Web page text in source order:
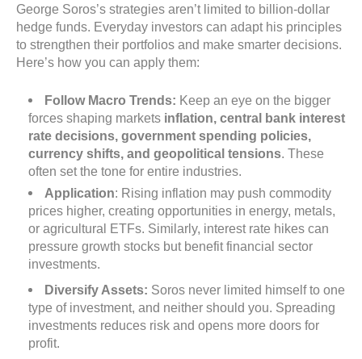
George Soros’s strategies aren’t limited to billion-dollar
hedge funds. Everyday investors can adapt his principles
to strengthen their portfolios and make smarter decisions.
Here’s how you can apply them:
Follow Macro Trends: Keep an eye on the bigger
forces shaping markets inflation, central bank interest
rate decisions, government spending policies,
currency shifts, and geopolitical tensions. These
often set the tone for entire industries.
Application: Rising inflation may push commodity
prices higher, creating opportunities in energy, metals,
or agricultural ETFs. Similarly, interest rate hikes can
pressure growth stocks but benefit financial sector
investments.
Diversify Assets: Soros never limited himself to one
type of investment, and neither should you. Spreading
investments reduces risk and opens more doors for
profit.